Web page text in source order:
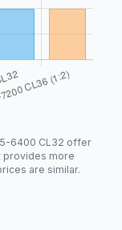
6400 CL32 offer
provides more
are similar.